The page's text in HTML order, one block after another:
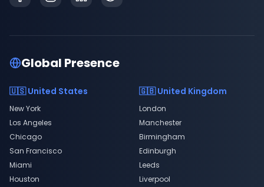
Global Presence
🇺🇸 United States
New York
Los Angeles
Chicago
San Francisco
Miami
Houston
🇬🇧 United Kingdom
London
Manchester
Birmingham
Edinburgh
Leeds
Liverpool